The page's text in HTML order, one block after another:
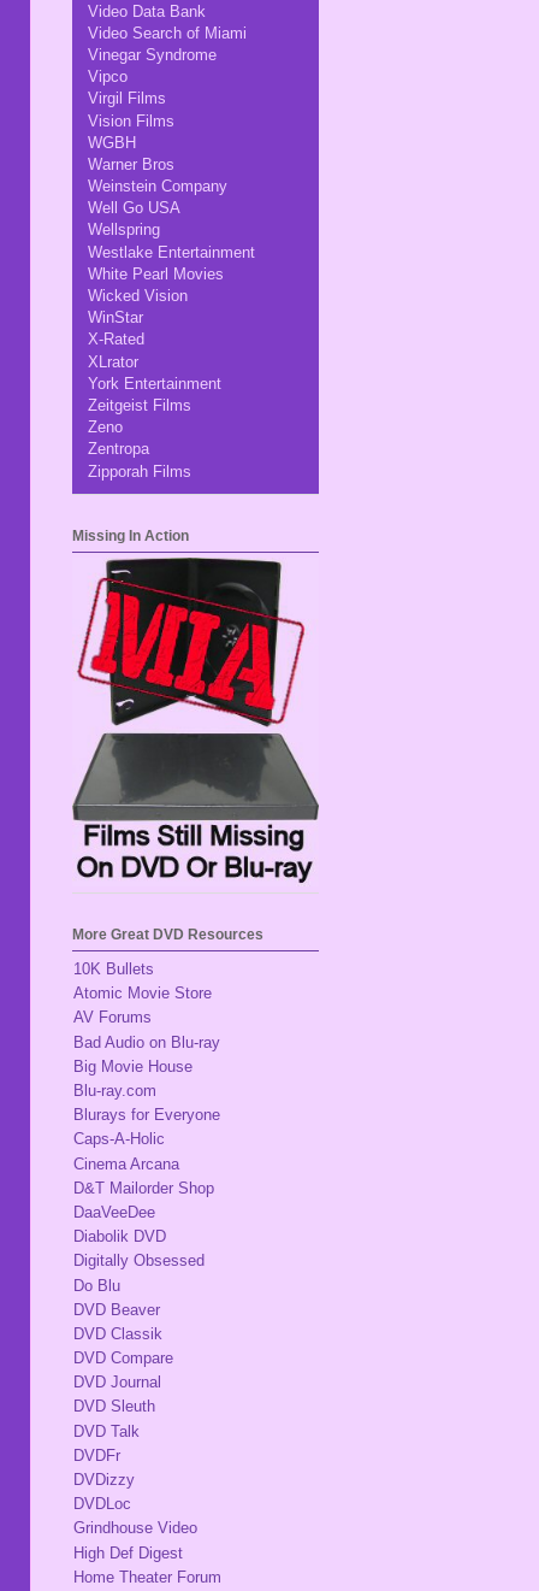
Video Data Bank
Video Search of Miami
Vinegar Syndrome
Vipco
Virgil Films
Vision Films
WGBH
Warner Bros
Weinstein Company
Well Go USA
Wellspring
Westlake Entertainment
White Pearl Movies
Wicked Vision
WinStar
X-Rated
XLrator
York Entertainment
Zeitgeist Films
Zeno
Zentropa
Zipporah Films
Missing In Action
More Great DVD Resources
10K Bullets
Atomic Movie Store
AV Forums
Bad Audio on Blu-ray
Big Movie House
Blu-ray.com
Blurays for Everyone
Caps-A-Holic
Cinema Arcana
D&T Mailorder Shop
DaaVeeDee
Diabolik DVD
Digitally Obsessed
Do Blu
DVD Beaver
DVD Classik
DVD Compare
DVD Journal
DVD Sleuth
DVD Talk
DVDFr
DVDizzy
DVDLoc
Grindhouse Video
High Def Digest
Home Theater Forum